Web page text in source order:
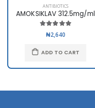
ANTIBIOTICS
AMOKSIKLAV 312.5mg/ml
₦2,640
ADD TO CART